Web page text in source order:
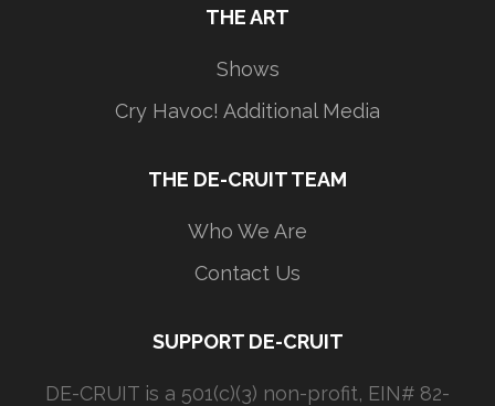
THE ART
Shows
Cry Havoc! Additional Media
THE DE-CRUIT TEAM
Who We Are
Contact Us
SUPPORT DE-CRUIT
DE-CRUIT is a 501(c)(3) non-profit, EIN# 82-